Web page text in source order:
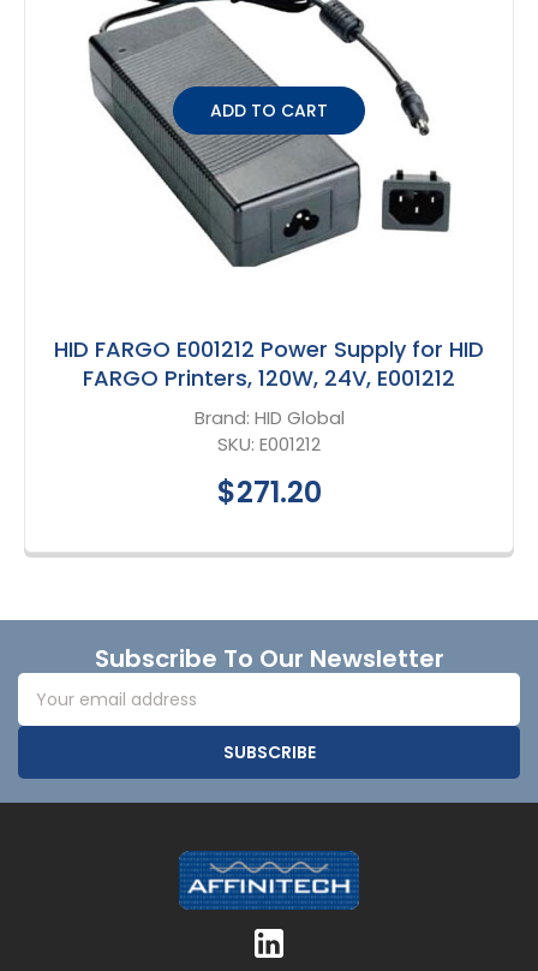
ADD TO CART
HID FARGO E001212 Power Supply for HID
FARGO Printers, 120W, 24V, E001212
Brand: HID Global
SKU: E001212
$271.20
FooterSubscribe To Our Newsletter
Email
Address